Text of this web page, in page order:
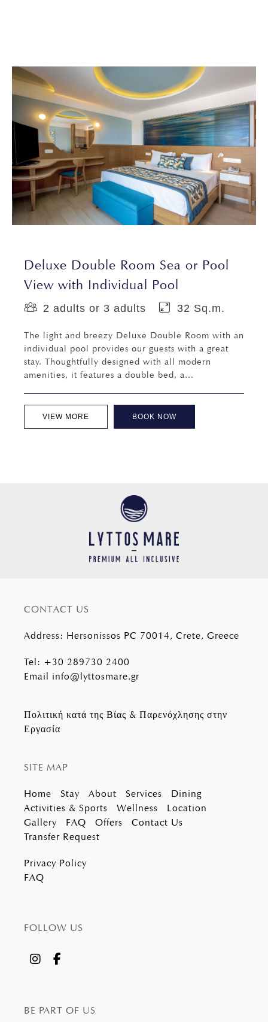
Deluxe Double Room Sea or Pool
View with Individual Pool
2 adults or 3 adults 32 Sq.m.
The light and breezy Deluxe Double Room with an
individual pool provides our guests with a great
stay. Thoughtfully designed with all modern
amenities, it features a double bed, a...
VIEW MORE BOOK NOW
CONTACT US
Address: Hersonissos PC 70014, Crete, Greece
Tel: +30 289730 2400
Email info@lyttosmare.gr
Πολιτική κατά της Βίας & Παρενόχλησης στην
Εργασία
SITE MAP
Home Stay About Services
Dining
Activities & Sports
Wellness
Location
Gallery
FAQ Offers
Contact Us
Transfer Request
Privacy Policy
FAQ
FOLLOW US
BE PART OF US